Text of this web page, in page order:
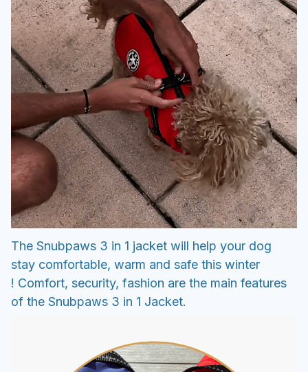
The Snubpaws 3 in 1 jacket will help your dog
stay comfortable, warm and safe this winter
! Comfort, security, fashion are the main features
of the Snubpaws 3 in 1 Jacket.